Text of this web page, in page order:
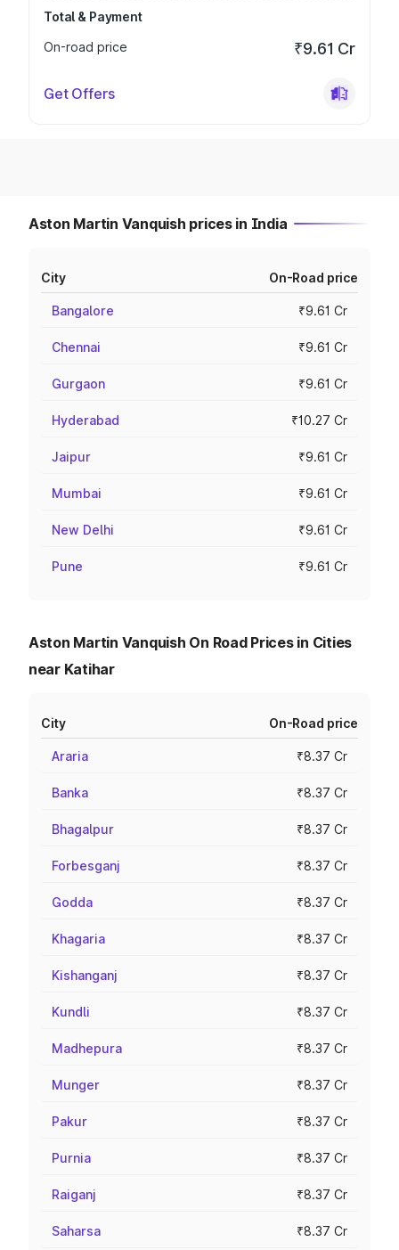
Total & Payment
On-road price
₹9.61 Cr
Get Offers
Aston Martin Vanquish prices in India
City On-Road price
Bangalore ₹9.61 Cr
Chennai ₹9.61 Cr
Gurgaon ₹9.61 Cr
Hyderabad ₹10.27 Cr
Jaipur ₹9.61 Cr
Mumbai ₹9.61 Cr
New Delhi ₹9.61 Cr
Pune ₹9.61 Cr
Aston Martin Vanquish On Road Prices in Cities
near Katihar
City On-Road price
Araria ₹8.37 Cr
Banka ₹8.37 Cr
Bhagalpur ₹8.37 Cr
Forbesganj ₹8.37 Cr
Godda ₹8.37 Cr
Khagaria ₹8.37 Cr
Kishanganj ₹8.37 Cr
Kundli ₹8.37 Cr
Madhepura ₹8.37 Cr
Munger ₹8.37 Cr
Pakur ₹8.37 Cr
Purnia ₹8.37 Cr
Raiganj ₹8.37 Cr
Saharsa ₹8.37 Cr